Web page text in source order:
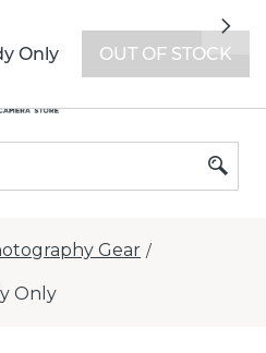
Gear /
Only
Only OUT OF STOCK